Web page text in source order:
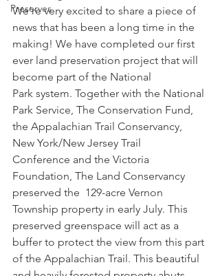
Preserves
We’re very excited to share a piece of
news that has been a long time in the
making! We have completed our first
ever land preservation project that will
become part of the National
Park system. Together with the National
Park Service, The Conservation Fund,
the Appalachian Trail Conservancy,
New York/New Jersey Trail
Conference and the Victoria
Foundation, The Land Conservancy
preserved the  129-acre Vernon
Township property in early July. This
preserved greenspace will act as a
buffer to protect the view from this part
of the Appalachian Trail. This beautiful